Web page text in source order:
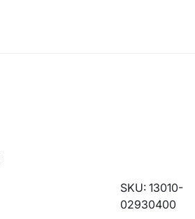
SKU: 13010-
02930400